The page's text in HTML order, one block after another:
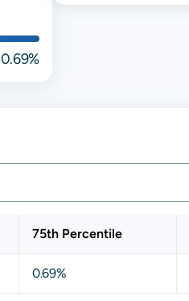
0.69%
75th Percentile
0.69%